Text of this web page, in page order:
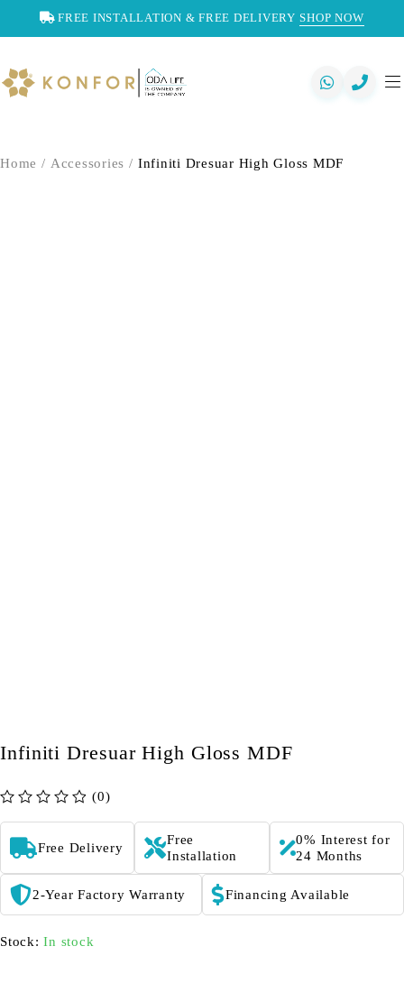
FREE INSTALLATION & FREE DELIVERY SHOP NOW
Home / Accessories / Infiniti Dresuar High Gloss MDF
Infiniti Dresuar High Gloss MDF
(0)
Free Delivery
Free
Installation
0% Interest for
24 Months
2-Year Factory Warranty Financing Available
Stock: In stock